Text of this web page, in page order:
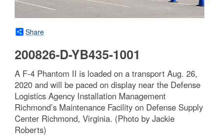
Share
200826-D-YB435-1001
A F-4 Phantom II is loaded on a transport Aug. 26,
2020 and will be paced on display near the Defense
Logistics Agency Installation Management
Richmond’s Maintenance Facility on Defense Supply
Center Richmond, Virginia. (Photo by Jackie
Roberts)